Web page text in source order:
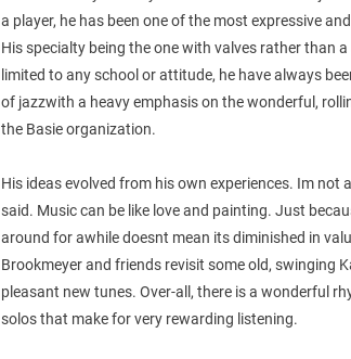
a player, he has been one of the most expressive
His specialty being the one with valves rather than
limited to any school or attitude, he have always
of jazzwith a heavy emphasis on the wonderful,
the Basie organization.
His ideas evolved from his own experiences. Im not
said. Music can be like love and painting. Just
around for awhile doesnt mean its diminished in
Brookmeyer and friends revisit some old, swinging
pleasant new tunes. Over-all, there is a wonderful
solos that make for very rewarding listening.